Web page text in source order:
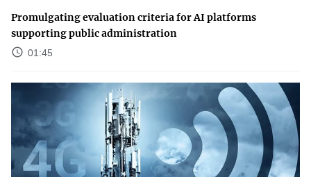
Promulgating evaluation criteria for AI platforms
supporting public administration
01:45